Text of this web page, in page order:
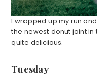
I wrapped up my run
the newest donut joint in
quite delicious.
Tuesday